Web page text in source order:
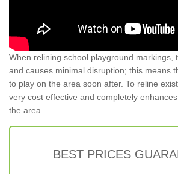
When relining school playground markings,
and causes minimal disruption; this means
to play on the area soon after. To reline
very cost effective and completely
the area.
BEST PRICES